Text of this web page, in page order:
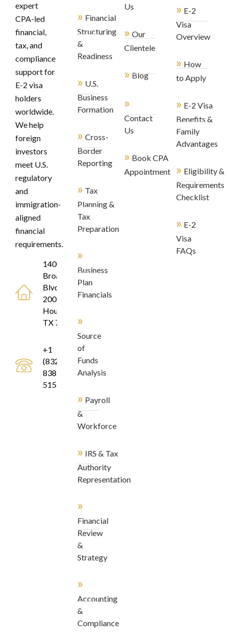
expert
CPA-led
financial,
tax, and
compliance
support for
E-2 visa
holders
worldwide.
We help
foreign
investors
meet U.S.
regulatory
and
immigration-
aligned
financial
requirements.
1400
Broadfield
Blvd, Suite
200
Houston,
TX 77084
+1
(832)
838-
5155
» Financial
Structuring
&
Readiness
» U.S.
Business
Formation
» Cross-
Border
Reporting
» Tax
Planning &
Tax
Preparation
»
Business
Plan
Financials
»
Source
of
Funds
Analysis
» Payroll
&
Workforce
» IRS & Tax
Authority
Representation
»
Financial
Review
&
Strategy
»
Accounting
&
Compliance
Us
» Our
Clientele
»Blog
»
Contact
Us
» Book CPA
Appointment
» E-2
Visa
Overview
» How
to Apply
» E-2 Visa
Benefits &
Family
Advantages
» Eligibility &
Requirements
Checklist
» E-2
Visa
FAQs